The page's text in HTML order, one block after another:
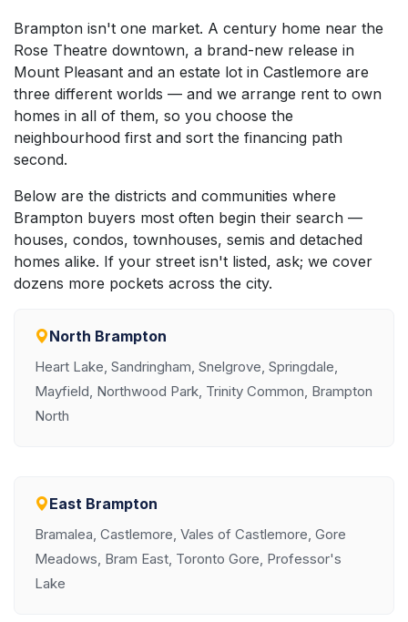
Brampton isn't one market. A century home near the
Rose Theatre downtown, a brand-new release in
Mount Pleasant and an estate lot in Castlemore are
three different worlds — and we arrange rent to own
homes in all of them, so you choose the
neighbourhood first and sort the financing path
second.
Below are the districts and communities where
Brampton buyers most often begin their search —
houses, condos, townhouses, semis and detached
homes alike. If your street isn't listed, ask; we cover
dozens more pockets across the city.
North Brampton
Heart Lake, Sandringham, Snelgrove, Springdale,
Mayfield, Northwood Park, Trinity Common, Brampton
North
East Brampton
Bramalea, Castlemore, Vales of Castlemore, Gore
Meadows, Bram East, Toronto Gore, Professor's
Lake